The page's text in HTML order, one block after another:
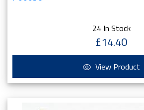
24 In Stock
£14.40
View Product